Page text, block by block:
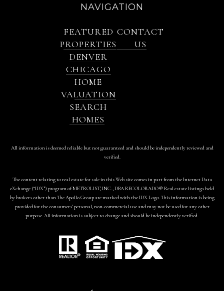
NAVIGATION
FEATURED
PROPERTIES
DENVER
CHICAGO
HOME
VALUATION
SEARCH
HOMES
CONTACT
US
All information is deemed reliable but not guaranteed and should be independently reviewed and
verified.
The content relating to real estate for sale in this Web site comes in part from the Internet Data
eXchange (“IDX”) program of METROLIST, INC., DBA RECOLORADO® Real estate listings held
by brokers other than The Apollo Group are marked with the IDX Logo. This information is being
provided for the consumers’ personal, non-commercial use and may not be used for any other
purpose. All information is subject to change and should be independently verified.